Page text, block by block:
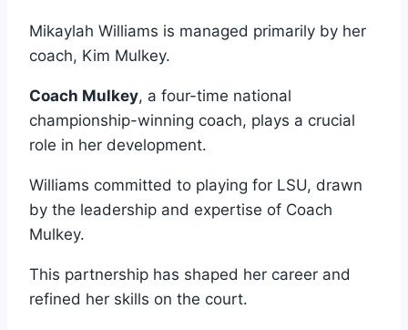
Mikaylah Williams is managed primarily by her
coach, Kim Mulkey.
Coach Mulkey, a four-time national
championship-winning coach, plays a crucial
role in her development.
Williams committed to playing for LSU, drawn
by the leadership and expertise of Coach
Mulkey.
This partnership has shaped her career and
refined her skills on the court.